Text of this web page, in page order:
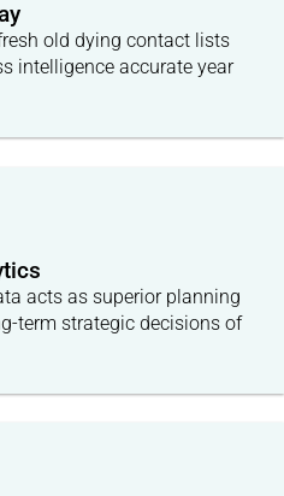
old dying contact lists
intelligence accurate year
acts as superior planning
term strategic decisions of